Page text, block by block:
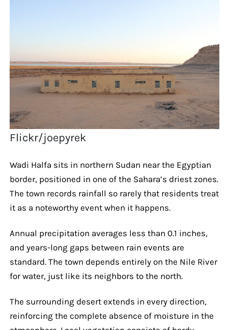
Flickr/joepyrek
Wadi Halfa sits in northern Sudan near the Egyptian
border, positioned in one of the Sahara’s driest zones.
The town records rainfall so rarely that residents treat
it as a noteworthy event when it happens.
Annual precipitation averages less than 0.1 inches,
and years-long gaps between rain events are
standard. The town depends entirely on the Nile River
for water, just like its neighbors to the north.
The surrounding desert extends in every direction,
reinforcing the complete absence of moisture in the